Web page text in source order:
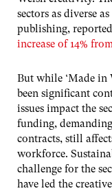
sectors as diverse
publishing,
increase of 14%
But while ‘Made in
been significant
issues impact the
funding,
contracts, still
workforce.
challenge for the
have led the